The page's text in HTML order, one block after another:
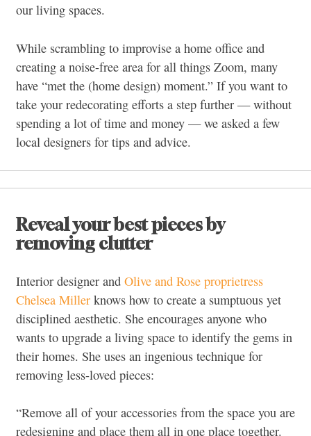
our living spaces.
While scrambling to improvise a home office and
creating a noise-free area for all things Zoom, many
have “met the (home design) moment.” If you want to
take your redecorating efforts a step further — without
spending a lot of time and money — we asked a few
local designers for tips and advice.
Reveal your best pieces by
removing clutter
Interior designer and Olive and Rose proprietress
Chelsea Miller knows how to create a sumptuous yet
disciplined aesthetic. She encourages anyone who
wants to upgrade a living space to identify the gems in
their homes. She uses an ingenious technique for
removing less-loved pieces:
“Remove all of your accessories from the space you are
redesigning and place them all in one place together.